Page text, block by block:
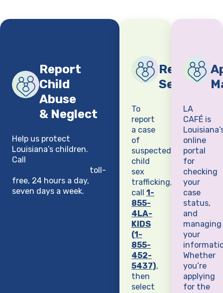
Report
Child
Abuse
& Neglect
Help us protect
Louisiana’s children.
Call
toll-
free, 24 hours a day,
seven days a week.
Report
Sex
To
report
a case
of
suspected
child
sex
trafficking,
call 1-
855-
4LA-
KIDS
(1-
855-
452-
5437),
then
select
LA
CAFÉ is
online
portal
for
checking
your
case
status,
and
managing
your
Whether
you’re
applying
for the